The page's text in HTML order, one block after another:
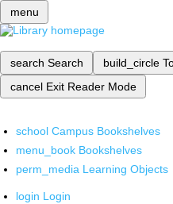
menu
search Search build_circle
cancel Exit Reader Mode
school Campus Bookshelves
menu_book Bookshelves
perm_media Learning Objects
login Login